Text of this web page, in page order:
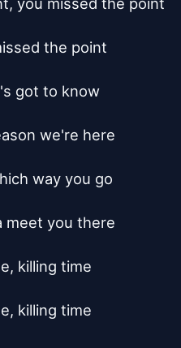
the point
got to know
we're here
way you go
meet you there
killing time
killing time